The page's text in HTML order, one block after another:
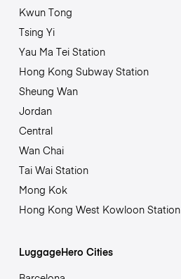
Kwun Tong
Tsing Yi
Yau Ma Tei Station
Hong Kong Subway Station
Sheung Wan
Jordan
Central
Wan Chai
Tai Wai Station
Mong Kok
Hong Kong West Kowloon Station
LuggageHero Cities